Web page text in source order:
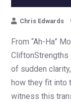
Chris Edwards
From “Ah-Ha”
CliftonStrengths
of sudden
how they fit into
witness this